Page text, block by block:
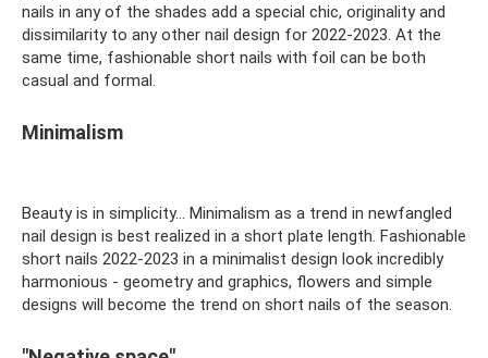
nails in any of the shades add a special chic, originality and
dissimilarity to any other nail design for 2022-2023. At the
same time, fashionable short nails with foil can be both
casual and formal.
Minimalism
Beauty is in simplicity... Minimalism as a trend in newfangled
nail design is best realized in a short plate length. Fashionable
short nails 2022-2023 in a minimalist design look incredibly
harmonious - geometry and graphics, flowers and simple
designs will become the trend on short nails of the season.